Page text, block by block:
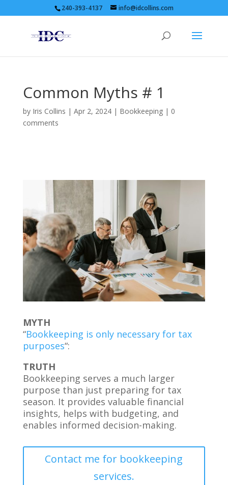
240-393-4137 info@idcollins.com
Common Myths # 1
by Iris Collins | Apr 2, 2024| Bookkeeping| 0
comments
MYTH
“Bookkeeping is only necessary for tax
purposes“:
TRUTH
Bookkeeping serves a much larger
purpose than just preparing for tax
season. It provides valuable financial
insights, helps with budgeting, and
enables informed decision-making.
Contact me for bookkeeping
services.